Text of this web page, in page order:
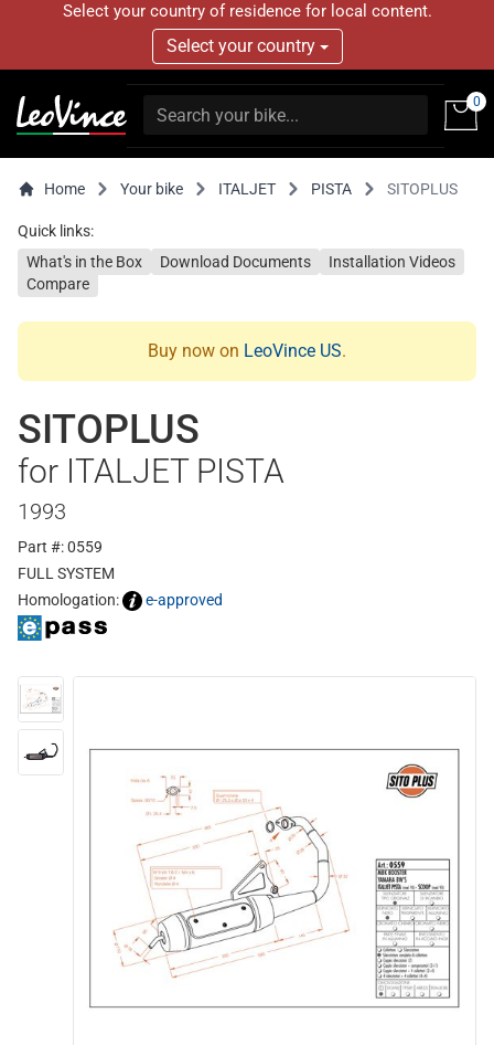
Select your country of residence for local content.
Select your country
0
Home Your bike ITALJET PISTA SITOPLUS
Quick links:
What's in the Box
Download Documents
Installation Videos
Compare
Buy now on LeoVince US.
SITOPLUS
for ITALJET PISTA
1993
Part #: 0559
FULL SYSTEM
Homologation:
e-approved